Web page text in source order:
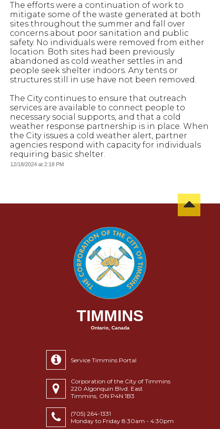
The efforts were a continuation of work to
mitigate some of the waste generated at both
sites throughout the summer and fall over
concerns about poor sanitation and public
safety. No individuals were removed from either
location. Both sites had been previously
abandoned as cold weather settles in and
people seek shelter indoors. Any tents or
structures still in use have not been removed.
The City continues to ensure that outreach
services are available to connect people to
necessary social supports, and that a cold
weather response partnership is in place. When
the City issues a cold weather alert, partner
agencies respond with capacity for individuals
requiring basic shelter.
12/18/2024 at 2:18 PM
TIMMINS
Ontario, Canada
Service Timmins Portal
Corporation of the City of Timmins
220 Algonquin Blvd. East
Timmins, ON P4N 1B3
(705) 264-1331
Monday to Friday 8:30am - 4:30pm